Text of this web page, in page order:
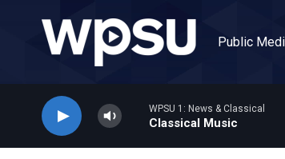
Public
WPSU 1: News & Classical
Classical Music